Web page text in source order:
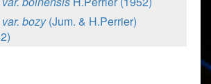
bozy(Jum. & H.Perrier)